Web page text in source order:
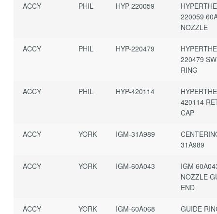
ACCY PHIL HYP-220059
220059
NOZZLE
ACCY PHIL HYP-220479
220479
RING
ACCY PHIL HYP-420114
420114
CAP
ACCY YORK IGM-31A989
31A989
ACCY YORK IGM-60A043
IGM
NOZZLE
END
ACCY YORK IGM-60A068 GUIDE